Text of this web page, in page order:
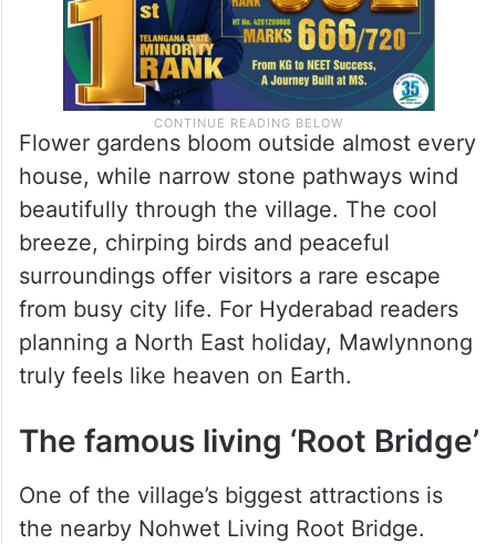
Flower gardens bloom outside almost every
house, while narrow stone pathways wind
beautifully through the village. The cool
breeze, chirping birds and peaceful
surroundings offer visitors a rare escape
from busy city life. For Hyderabad readers
planning a North East holiday, Mawlynnong